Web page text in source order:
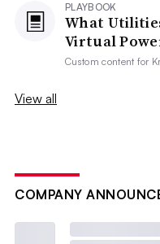
PLAYBOOK
What
Virtual
Custom content for
View all
COMPANY